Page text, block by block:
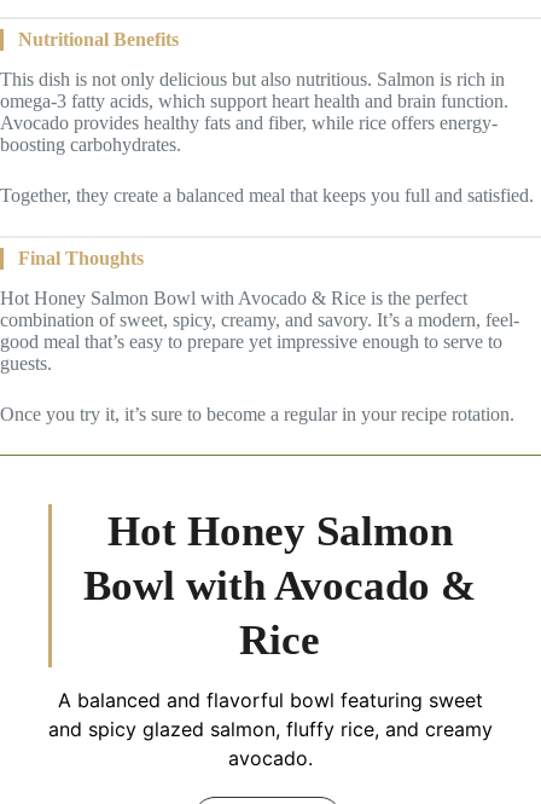
Nutritional Benefits
This dish is not only delicious but also nutritious. Salmon is rich in
omega-3 fatty acids, which support heart health and brain function.
Avocado provides healthy fats and fiber, while rice offers energy-
boosting carbohydrates.
Together, they create a balanced meal that keeps you full and satisfied.
Final Thoughts
Hot Honey Salmon Bowl with Avocado & Rice is the perfect
combination of sweet, spicy, creamy, and savory. It’s a modern, feel-
good meal that’s easy to prepare yet impressive enough to serve to
guests.
Once you try it, it’s sure to become a regular in your recipe rotation.
Hot Honey Salmon
Bowl with Avocado &
Rice
A balanced and flavorful bowl featuring sweet
and spicy glazed salmon, fluffy rice, and creamy
avocado.